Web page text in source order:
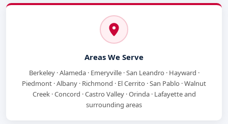
Areas We Serve
Berkeley · Alameda · Emeryville · San Leandro · Hayward ·
Piedmont · Albany · Richmond · El Cerrito · San Pablo · Walnut
Creek · Concord · Castro Valley · Orinda · Lafayette and
surrounding areas